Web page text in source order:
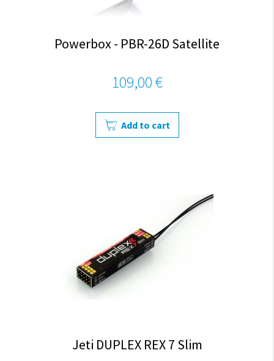
Powerbox - PBR-26D Satellite
109,00 €
Add to cart
Jeti DUPLEX REX 7 Slim